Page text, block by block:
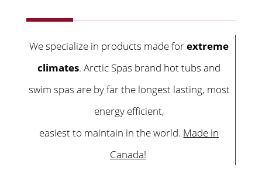
We specialize in products made forextreme
climates. Arctic Spas brand hot tubs and
swim spas are by far the longest lasting, most
energy efficient,
easiest to maintain in the world. Made in
Canada!